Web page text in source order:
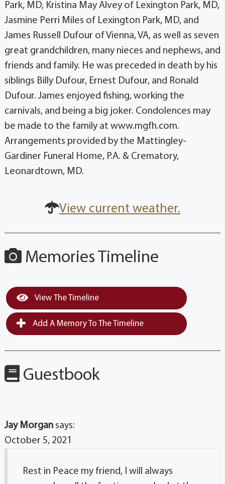
Park, MD, Kristina May Alvey of Lexington Park, MD,
Jasmine Perri Miles of Lexington Park, MD, and
James Russell Dufour of Vienna, VA, as well as seven
great grandchildren, many nieces and nephews, and
friends and family. He was preceded in death by his
siblings Billy Dufour, Ernest Dufour, and Ronald
Dufour. James enjoyed fishing, working the
carnivals, and being a big joker. Condolences may
be made to the family at www.mgfh.com.
Arrangements provided by the Mattingley-
Gardiner Funeral Home, P.A. & Crematory,
Leonardtown, MD.
View current weather.
Memories Timeline
View The Timeline
Add A Memory To The Timeline
Guestbook
Jay Morgan says:
October 5, 2021
Rest in Peace my friend, I will always